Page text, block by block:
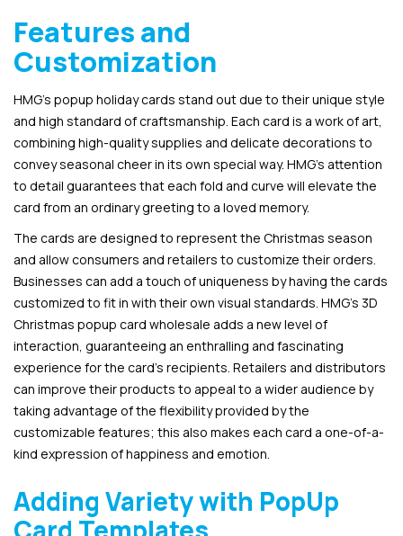
Features and
Customization
HMG’s popup holiday cards stand out due to their unique style
and high standard of craftsmanship. Each card is a work of art,
combining high-quality supplies and delicate decorations to
convey seasonal cheer in its own special way. HMG’s attention
to detail guarantees that each fold and curve will elevate the
card from an ordinary greeting to a loved memory.
The cards are designed to represent the Christmas season
and allow consumers and retailers to customize their orders.
Businesses can add a touch of uniqueness by having the cards
customized to fit in with their own visual standards. HMG’s 3D
Christmas popup card wholesale adds a new level of
interaction, guaranteeing an enthralling and fascinating
experience for the card’s recipients. Retailers and distributors
can improve their products to appeal to a wider audience by
taking advantage of the flexibility provided by the
customizable features; this also makes each card a one-of-a-
kind expression of happiness and emotion.
Adding Variety with PopUp